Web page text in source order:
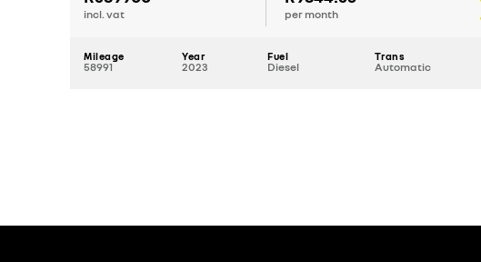
incl. vat per month
Mileage
58991
Year
2023
Fuel
Diesel
Trans
Automatic